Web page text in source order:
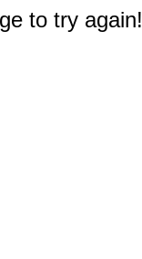
to try again!